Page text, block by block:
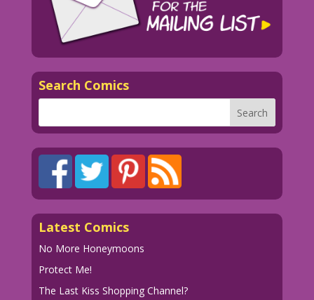
Search Comics
Latest Comics
No More Honeymoons
Protect Me!
The Last Kiss Shopping Channel?